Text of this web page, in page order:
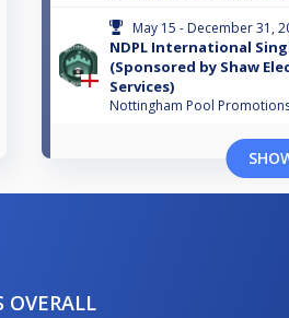
May 15 - December 31,
NDPL International
(Sponsored by Shaw
Services)
Nottingham Pool
OVERALL